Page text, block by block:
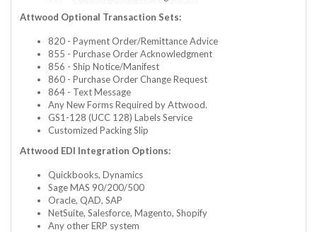
Attwood Optional Transaction Sets:
820 - Payment Order/Remittance Advice
855 - Purchase Order Acknowledgment
856 - Ship Notice/Manifest
860 - Purchase Order Change Request
864 - Text Message
Any New Forms Required by Attwood.
GS1-128 (UCC 128) Labels Service
Customized Packing Slip
Attwood EDI Integration Options:
Quickbooks, Dynamics
Sage MAS 90/200/500
Oracle, QAD, SAP
NetSuite, Salesforce, Magento, Shopify
Any other ERP system